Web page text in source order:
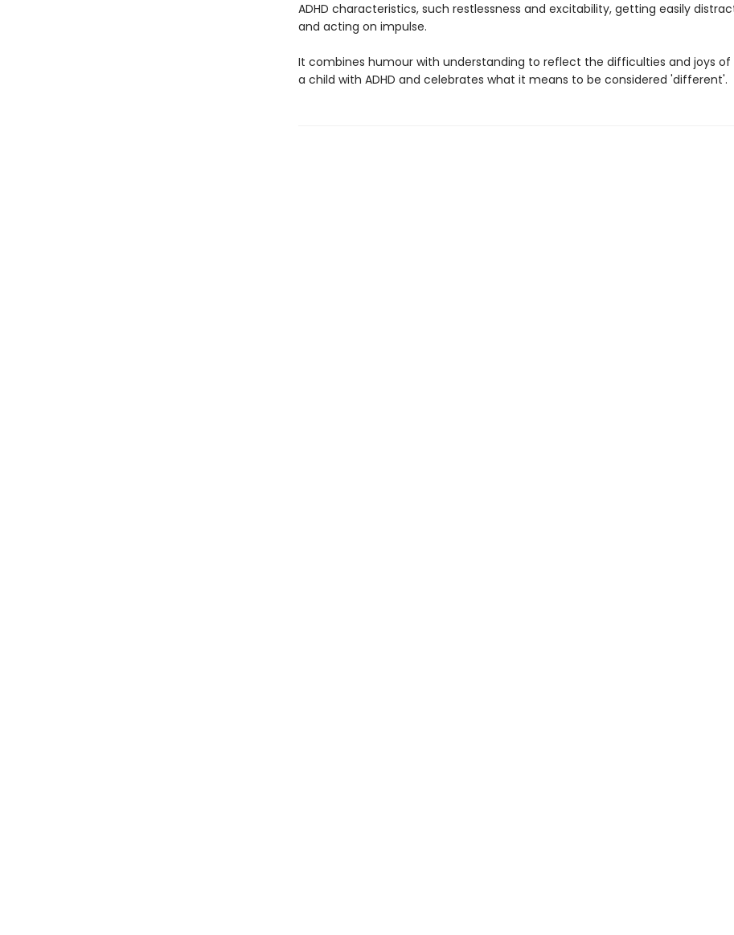
ADHD characteristics, such restlessness and excitability, getting easily
and acting on impulse.
It combines humour with understanding to reflect the difficulties and joys of
a child with ADHD and celebrates what it means to be considered 'different'.